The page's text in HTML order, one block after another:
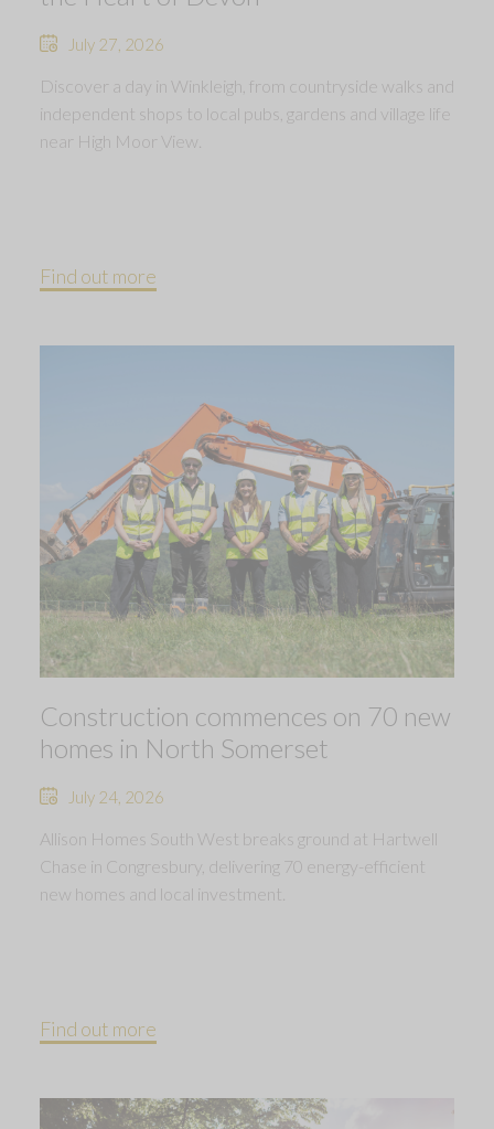
July 27, 2026
Discover a day in Winkleigh, from countryside walks and
independent shops to local pubs, gardens and village life
near High Moor View.
Find out more
Construction commences on 70 new
homes in North Somerset
July 24, 2026
Allison Homes South West breaks ground at Hartwell
Chase in Congresbury, delivering 70 energy-efficient
new homes and local investment.
Find out more